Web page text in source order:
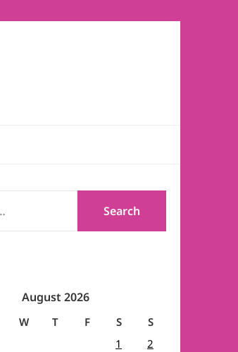
August 2026
W T F S
S
1
2